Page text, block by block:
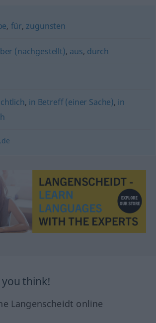
, für, zugunsten
(nachgestellt), aus, durch
, in Betreff (einer Sache), in
you think!
Langenscheidt online